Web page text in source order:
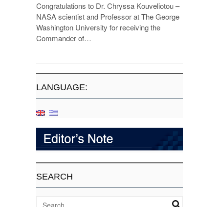
Congratulations to Dr. Chryssa Kouveliotou –
NASA scientist and Professor at The George
Washington University for receiving the
Commander of…
LANGUAGE:
SEARCH